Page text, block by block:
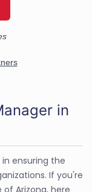
in
ensuring the
If you're